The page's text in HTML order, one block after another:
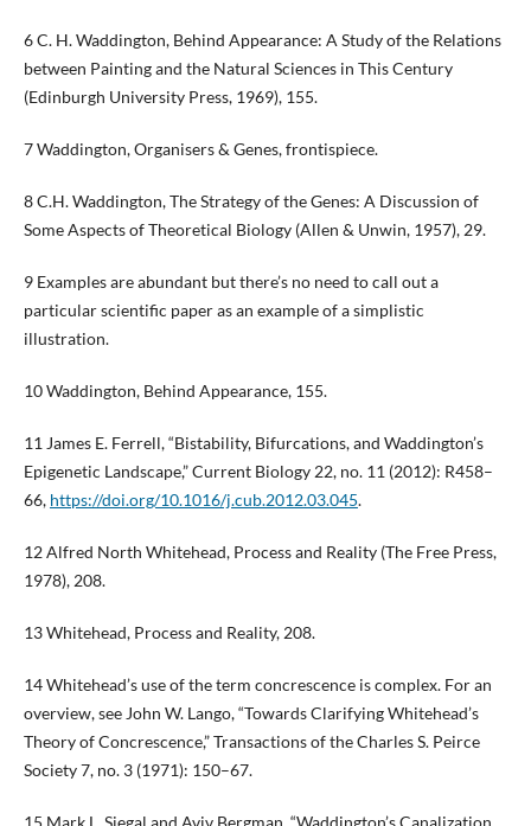
6 C. H. Waddington, Behind Appearance: A Study of the Relations
between Painting and the Natural Sciences in This Century
(Edinburgh University Press, 1969), 155.
7 Waddington, Organisers & Genes, frontispiece.
8 C.H. Waddington, The Strategy of the Genes: A Discussion of
Some Aspects of Theoretical Biology (Allen & Unwin, 1957), 29.
9 Examples are abundant but there’s no need to call out a
particular scientific paper as an example of a simplistic
illustration.
10 Waddington, Behind Appearance, 155.
11 James E. Ferrell, “Bistability, Bifurcations, and Waddington’s
Epigenetic Landscape,” Current Biology 22, no. 11 (2012): R458–
66, https://doi.org/10.1016/j.cub.2012.03.045.
12 Alfred North Whitehead, Process and Reality (The Free Press,
1978), 208.
13 Whitehead, Process and Reality, 208.
14 Whitehead’s use of the term concrescence is complex. For an
overview, see John W. Lango, “Towards Clarifying Whitehead’s
Theory of Concrescence,” Transactions of the Charles S. Peirce
Society 7, no. 3 (1971): 150–67.